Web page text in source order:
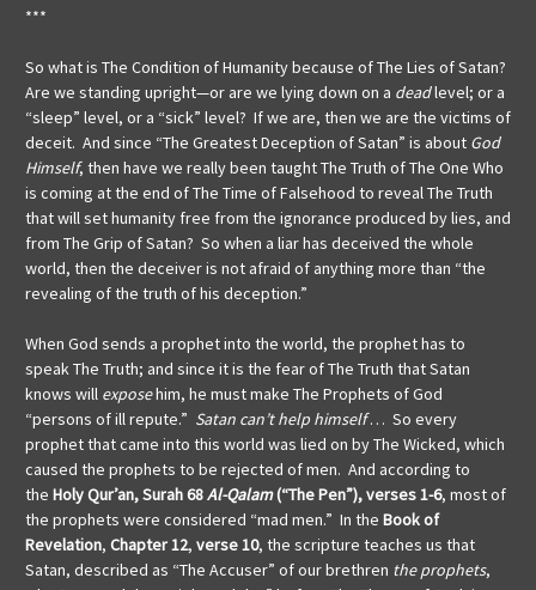
***
So what is The Condition of Humanity because of The Lies of Satan?
Are we standing upright—or are we lying down on a deadlevel; or a
“sleep” level, or a “sick” level? If we are, then we are the victims of
deceit. And since “The Greatest Deception of Satan” is about God
Himself, then have we really been taught The Truth of The One Who
is coming at the end of The Time of Falsehood to reveal The Truth
that will set humanity free from the ignorance produced by lies, and
from The Grip of Satan? So when a liar has deceived the whole
world, then the deceiver is not afraid of anything more than “the
revealing of the truth of his deception.”
When God sends a prophet into the world, the prophet has to
speak The Truth; and since it is the fear of The Truth that Satan
knows will exposehim, he must make The Prophets of God
“persons of ill repute.” Satan can’t help himself… So every
prophet that came into this world was lied on by The Wicked, which
caused the prophets to be rejected of men. And according to
the Holy Qur’an, Surah 68Al-Qalam(“The Pen”), verses 1-6, most of
the prophets were considered “mad men.” In the Book of
Revelation, Chapter 12, verse 10, the scripture teaches us that
Satan, described as “The Accuser” of our brethren the prophets,